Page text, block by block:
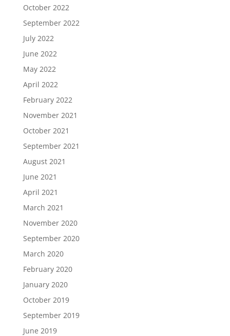
October 2022
September 2022
July 2022
June 2022
May 2022
April 2022
February 2022
November 2021
October 2021
September 2021
August 2021
June 2021
April 2021
March 2021
November 2020
September 2020
March 2020
February 2020
January 2020
October 2019
September 2019
June 2019